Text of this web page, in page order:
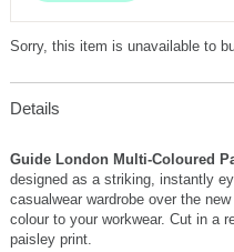
Sorry, this item is unavailable to
Details
Guide London Multi-Coloured
designed as a striking, instantly
casualwear wardrobe over the
colour to your workwear. Cut in a
paisley print.